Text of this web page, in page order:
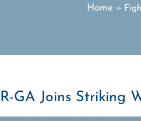
Home »
GA Joins Striking